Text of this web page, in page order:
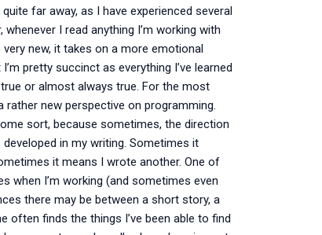
far away, as I have experienced several
I read anything I’m working with
new, it takes on a more emotional
pretty succinct as everything I’ve learned
or almost always true. For the most
new perspective on programming.
sort, because sometimes, the direction
in my writing. Sometimes it
it means I wrote another. One of
when I’m working (and sometimes even
there may be between a short story, a
often finds the things I’ve been able to find